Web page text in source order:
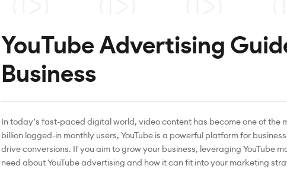
YouTube Advertising
Business
In today’s fast-paced digital world, video content has become one of
billion logged-in monthly users, YouTube is a powerful platform for
drive conversions. If you aim to grow your business, leveraging YouTube
need about YouTube advertising and how it can fit into your marketing